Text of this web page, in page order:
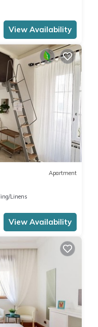
View Availability
Apartment
Linens
View Availability